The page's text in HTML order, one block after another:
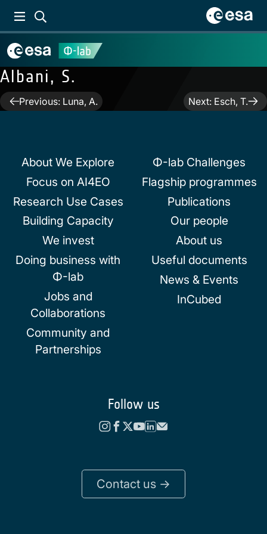
Albani, S.
PostPrevious: Luna, A. Next: Esch, T.
About We Explore
Focus on AI4EO
Research Use Cases
Building Capacity
We invest
Doing business with
Φ-lab
Jobs and
Collaborations
Community and
Partnerships
Φ-lab Challenges
Flagship programmes
Publications
Our people
About us
Useful documents
News & Events
InCubed
Follow us
Contact us ->